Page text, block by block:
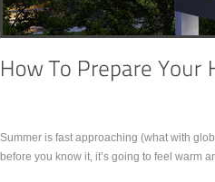
Summer is fast approaching (what with
before you know it, it’s going to feel warm